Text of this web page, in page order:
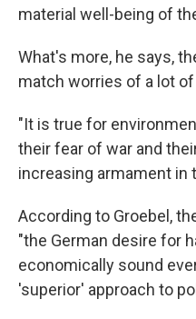
material well-being of
What's more, he says,
match worries of a lot
"It is true for
their fear of war and
increasing armament in
According to Groebel,
"the German desire for
economically sound
'superior' approach to